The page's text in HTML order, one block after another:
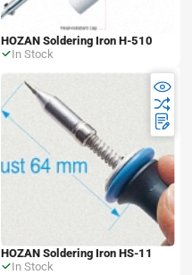
HOZAN Soldering Iron H-510
In Stock
HOZAN Soldering Iron HS-11
In Stock